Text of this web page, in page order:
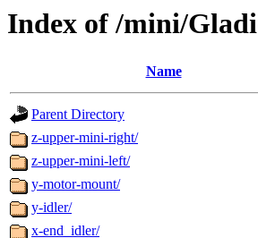
Index of /mini/
Name
Parent Directory
z-upper-mini-right/
z-upper-mini-left/
y-motor-mount/
y-idler/
x-end_idler/